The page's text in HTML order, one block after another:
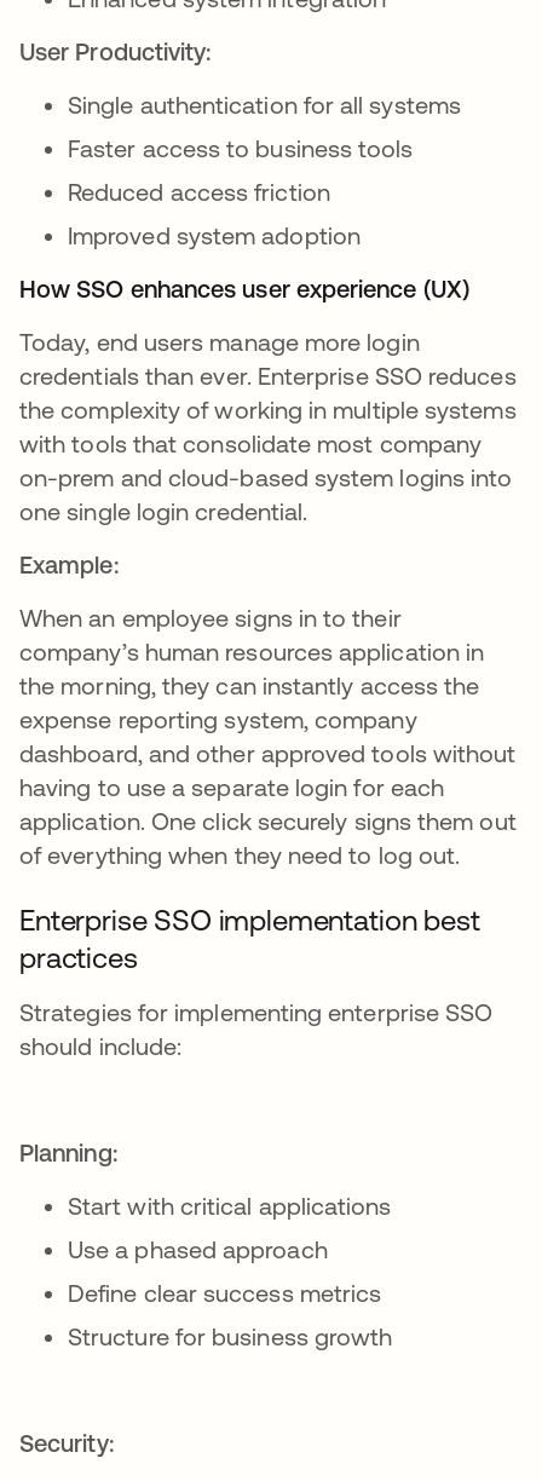
User Productivity:
Single authentication for all systems
Faster access to business tools
Reduced access friction
Improved system adoption
How SSO enhances user experience (UX)
Today, end users manage more login
credentials than ever. Enterprise SSO reduces
the complexity of working in multiple systems
with tools that consolidate most company
on-prem and cloud-based system logins into
one single login credential.
Example:
When an employee signs in to their
company’s human resources application in
the morning, they can instantly access the
expense reporting system, company
dashboard, and other approved tools without
having to use a separate login for each
application. One click securely signs them out
of everything when they need to log out.
Enterprise SSO implementation best
practices
Strategies for implementing enterprise SSO
should include:
Planning:
Start with critical applications
Use a phased approach
Define clear success metrics
Structure for business growth
Security: